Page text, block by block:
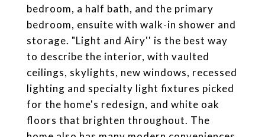
bedroom, a half bath, and the primary
bedroom, ensuite with walk-in shower and
storage. "Light and Airy'' is the best way
to describe the interior, with vaulted
ceilings, skylights, new windows, recessed
lighting and specialty light fixtures picked
for the home's redesign, and white oak
floors that brighten throughout. The